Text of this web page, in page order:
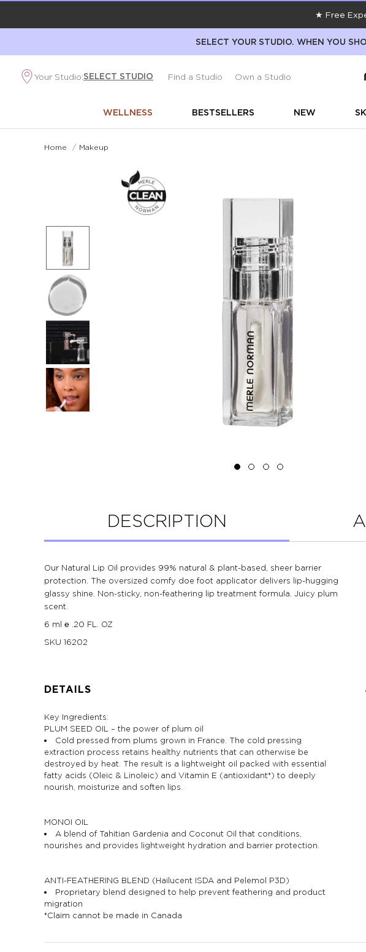
★ Free
SELECT YOUR STUDIO. WHEN YOU
Your Studio:SELECT STUDIO Find a Studio Own a Studio
WELLNESS BESTSELLERS NEW
Home / Makeup
DESCRIPTION
Our Natural Lip Oil provides 99% natural & plant-based, sheer barrier
protection. The oversized comfy doe foot applicator delivers lip-hugging
glassy shine. Non-sticky, non-feathering lip treatment formula. Juicy plum
scent.
6 ml ℮ .20 FL. OZ
SKU 16202
DETAILS
Key Ingredients:
PLUM SEED OIL – the power of plum oil
Cold pressed from plums grown in France. The cold pressing
extraction process retains healthy nutrients that can otherwise be
destroyed by heat. The result is a lightweight oil packed with essential
fatty acids (Oleic & Linoleic) and Vitamin E (antioxidant*) to deeply
nourish, moisturize and soften lips.
MONOI OIL
A blend of Tahitian Gardenia and Coconut Oil that conditions,
nourishes and provides lightweight hydration and barrier protection.
ANTI-FEATHERING BLEND (Hailucent ISDA and Pelemol P3D)
Proprietary blend designed to help prevent feathering and product
migration
*Claim cannot be made in Canada